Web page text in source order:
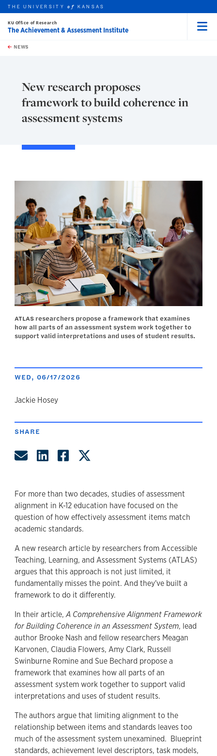
Skip to main content
this unit
THE UNIVERSITYof KANSAS
KU Office of Research
The Achievement & Assessment Institute
NEWS
New research proposes
framework to build coherence in
assessment systems
ATLAS researchers propose a framework that examines
how all parts of an assessment system work together to
support valid interpretations and uses of student results.
WED, 06/17/2026
author
Jackie Hosey
SHARE
Share by Email
Share on LinkedIn
Share on Facebook
For more than two decades, studies of assessment
alignment in K-12 education have focused on the
question of how effectively assessment items match
academic standards.
A new research article by researchers from Accessible
Teaching, Learning, and Assessment Systems (ATLAS)
argues that this approach is not just limited, it
fundamentally misses the point. And they've built a
framework to do it differently.
In their article,A Comprehensive Alignment Framework
for Building Coherence in an Assessment System, lead
author Brooke Nash and fellow researchers Meagan
Karvonen, Claudia Flowers, Amy Clark, Russell
Swinburne Romine and Sue Bechard propose a
framework that examines how all parts of an
assessment system work together to support valid
interpretations and uses of student results.
The authors argue that limiting alignment to the
relationship between items and standards leaves too
much of the assessment system unexamined. Blueprint
standards, achievement level descriptors, task models,